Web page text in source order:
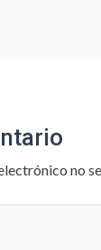
no